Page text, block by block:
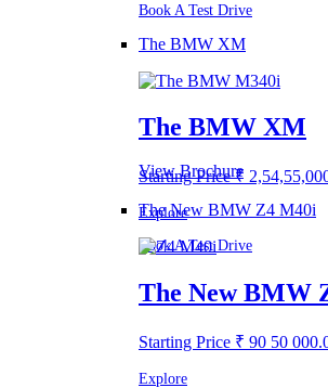
Book A Test Drive
The BMW XM
The BMW XM
Starting Price ₹
Explore
Book A Test Drive
View Brochure
The New BMW Z4 M40i
The New BMW
Starting Price ₹ 90 50
Explore